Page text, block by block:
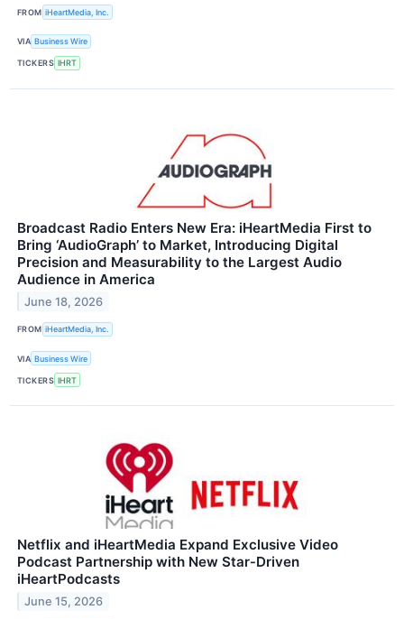
FROM iHeartMedia, Inc.
VIA Business Wire
TICKERS IHRT
Broadcast Radio Enters New Era: iHeartMedia First to
Bring ‘AudioGraph’ to Market, Introducing Digital
Precision and Measurability to the Largest Audio
Audience in America
June 18, 2026
FROM iHeartMedia, Inc.
VIA Business Wire
TICKERS IHRT
Netflix and iHeartMedia Expand Exclusive Video
Podcast Partnership with New Star‑Driven
iHeartPodcasts
June 15, 2026